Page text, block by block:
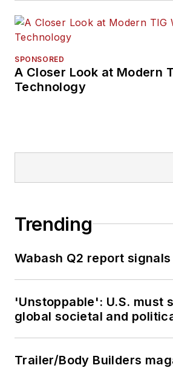
SPONSORED
A Closer Look at Modern
Technology
Trending
Wabash Q2 report
'Unstoppable': U.S. must
global societal and
Trailer/Body Builders